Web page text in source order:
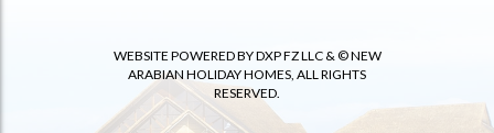
WEBSITE POWERED BY DXP FZ LLC & © NEW
ARABIAN HOLIDAY HOMES, ALL RIGHTS
RESERVED.